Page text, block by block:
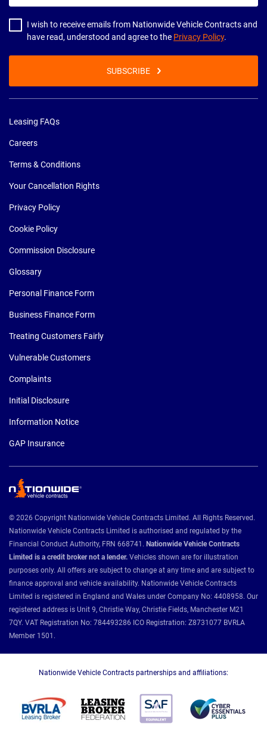
address
I wish to receive emails from Nationwide Vehicle Contracts and
have read, understood and agree to the Privacy Policy.
SUBSCRIBE
Leasing FAQs
Careers
Terms & Conditions
Your Cancellation Rights
Privacy Policy
Cookie Policy
Commission Disclosure
Glossary
Personal Finance Form
Business Finance Form
Treating Customers Fairly
Vulnerable Customers
Complaints
Initial Disclosure
Information Notice
GAP Insurance
© 2026 Copyright Nationwide Vehicle Contracts Limited. All Rights Reserved.
Nationwide Vehicle Contracts Limited is authorised and regulated by the
Financial Conduct Authority, FRN 668741. Nationwide Vehicle Contracts
Limited is a credit broker not a lender. Vehicles shown are for illustration
purposes only. All offers are subject to change at any time and are subject to
finance approval and vehicle availability. Nationwide Vehicle Contracts
Limited is registered in England and Wales under Company No: 4408958. Our
registered address is Unit 9, Christie Way, Christie Fields, Manchester M21
7QY. VAT Registration No: 784493286 ICO Registration: Z8731077 BVRLA
Member 1501.
Nationwide Vehicle Contracts partnerships and affiliations: